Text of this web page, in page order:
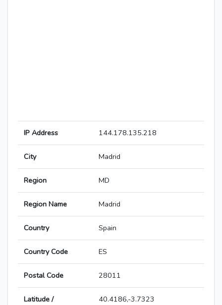
IP Address 144.178.135.218
City Madrid
Region MD
Region Name Madrid
Country Spain
Country Code ES
Postal Code 28011
Latitude /
40.4186,-3.7323